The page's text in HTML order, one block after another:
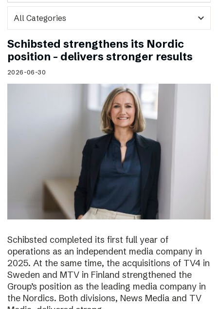
expand_more
Schibsted strengthens its Nordic
position – delivers stronger results
2026-06-30
Schibsted completed its first full year of
operations as an independent media company in
2025. At the same time, the acquisitions of TV4 in
Sweden and MTV in Finland strengthened the
Group’s position as the leading media company in
the Nordics. Both divisions, News Media and TV